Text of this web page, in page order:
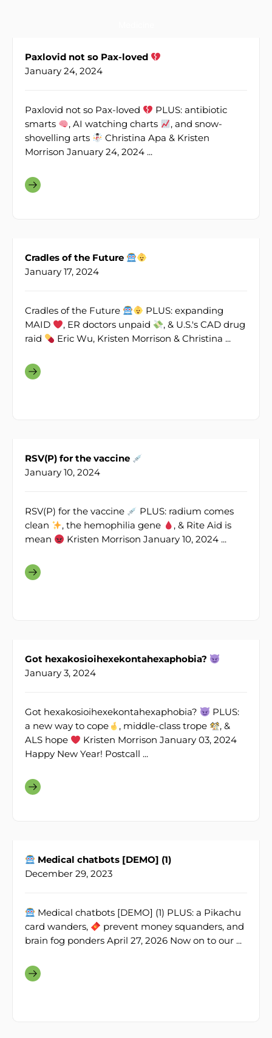
Paxlovid not so Pax-loved
January 24, 2024
Paxlovid not so Pax-loved
PLUS: antibiotic
smarts
, AI watching charts
, and snow-
shovelling arts
Christina Apa & Kristen
Morrison January 24, 2024 ...
Cradles of the Future
January 17, 2024
Cradles of the Future
PLUS: expanding
MAID
, ER doctors unpaid
, & U.S.'s CAD drug
raid
Eric Wu, Kristen Morrison & Christina ...
RSV(P) for the vaccine
January 10, 2024
RSV(P) for the vaccine
PLUS: radium comes
clean
, the hemophilia gene
, & Rite Aid is
mean
Kristen Morrison January 10, 2024 ...
Got hexakosioihexekontahexaphobia?
January 3, 2024
Got hexakosioihexekontahexaphobia?
PLUS:
a new way to cope
, middle-class trope
, &
ALS hope
Kristen Morrison January 03, 2024
Happy New Year! Postcall ...
Medical chatbots [DEMO] (1)
December 29, 2023
Medical chatbots [DEMO] (1) PLUS: a Pikachu
card wanders,
prevent money squanders, and
brain fog ponders April 27, 2026 Now on to our ...